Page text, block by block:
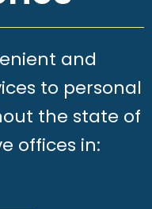
and
to personal
the state of
offices in: